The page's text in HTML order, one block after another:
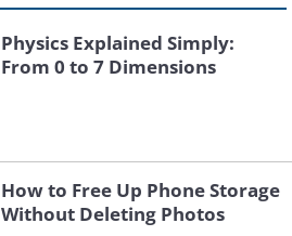
Physics Explained Simply:
From 0 to 7 Dimensions
How to Free Up Phone Storage
Without Deleting Photos